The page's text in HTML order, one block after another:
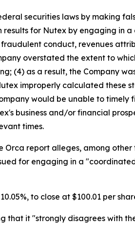
securities laws by making
for Nutex by engaging in
conduct, revenues
overstated the extent to
(4) as a result, the Company
improperly calculated these
would be unable to timely
business and/or financial
times.
Orca report alleges, among
for engaging in a
to close at $100.01 per
that it "strongly disagrees with